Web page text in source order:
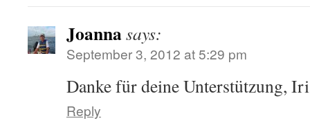
Joannasays:
September 3, 2012 at 5:29 pm
Danke für deine Unterstützung,
Reply